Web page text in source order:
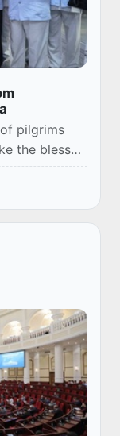
pilgrims
the blessed
the Re...